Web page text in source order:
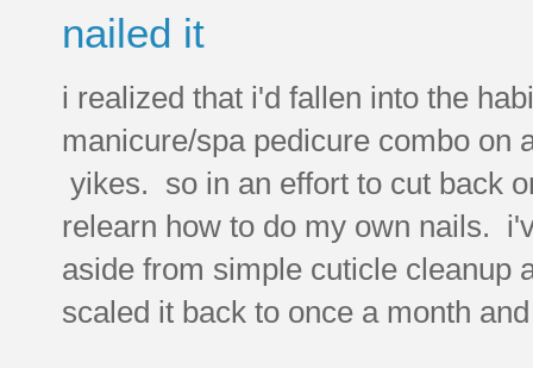
nailed it
i realized that i'd fallen into the
manicure/spa pedicure combo on
yikes. so in an effort to cut back
relearn how to do my own nails.
aside from simple cuticle cleanup
scaled it back to once a month